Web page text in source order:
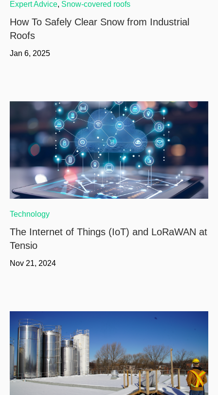
Expert Advice, Snow-covered roofs
How To Safely Clear Snow from Industrial
Roofs
Jan 6, 2025
Technology
The Internet of Things (IoT) and LoRaWAN at
Tensio
Nov 21, 2024